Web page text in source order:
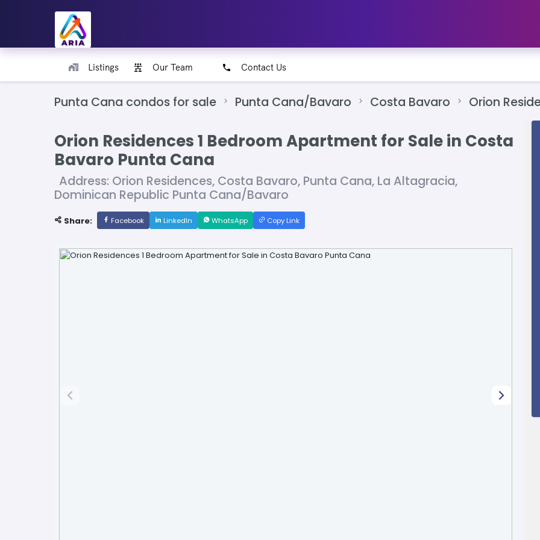
Listings Our Team Contact Us
Punta Cana condos for sale Punta Cana/Bavaro Costa Bavaro Orion
Orion Residences 1 Bedroom Apartment for Sale in Costa
Bavaro Punta Cana
Address: Orion Residences, Costa Bavaro, Punta Cana, La Altagracia,
Dominican Republic Punta Cana/Bavaro
Share: Facebook LinkedIn WhatsApp Copy Link